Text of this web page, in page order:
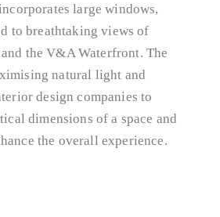
large windows,
to breathtaking views of
the V&A Waterfront. The
natural light and
design companies to
dimensions of a space and
the overall experience.